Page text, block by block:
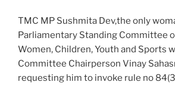
TMC MP Sushmita Dev,the only
Parliamentary Standing Committee
Women, Children, Youth and Sports
Committee Chairperson Vinay
requesting him to invoke rule no